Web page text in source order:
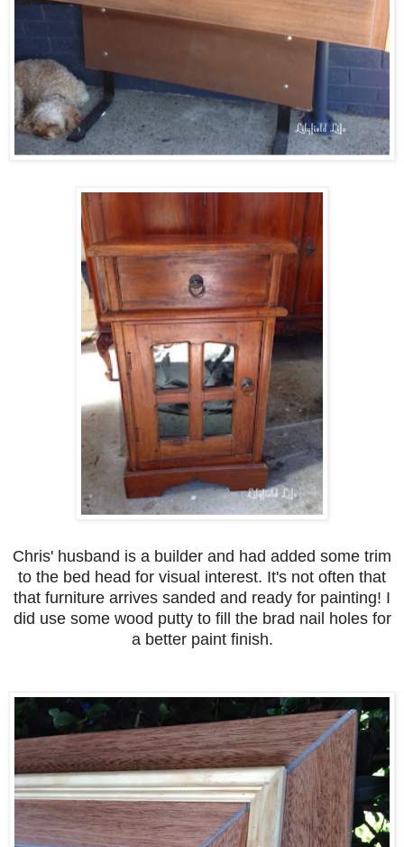
Chris' husband is a builder and had added some trim
to the bed head for visual interest. It's not often that
that furniture arrives sanded and ready for painting! I
did use some wood putty to fill the brad nail holes for
a better paint finish.